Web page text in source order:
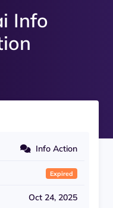
Info
Info Action
Expired
Oct 24, 2025